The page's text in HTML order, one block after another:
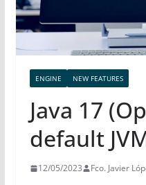
ENGINE NEW FEATURES
Java 17
default
12/05/2023 Fco. Javier